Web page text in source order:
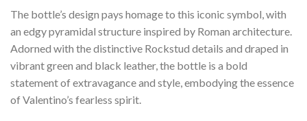
The bottle’s design pays homage to this iconic symbol, with
an edgy pyramidal structure inspired by Roman architecture.
Adorned with the distinctive Rockstud details and draped in
vibrant green and black leather, the bottle is a bold
statement of extravagance and style, embodying the essence
of Valentino’s fearless spirit.